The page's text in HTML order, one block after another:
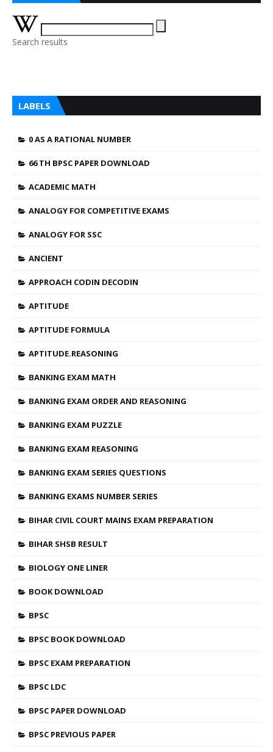
Search results
LABELS
0 AS A RATIONAL NUMBER
66 TH BPSC PAPER DOWNLOAD
ACADEMIC MATH
ANALOGY FOR COMPETITIVE EXAMS
ANALOGY FOR SSC
ANCIENT
APPROACH CODIN DECODIN
APTITUDE
APTITUDE FORMULA
APTITUDE.REASONING
BANKING EXAM MATH
BANKING EXAM ORDER AND REASONING
BANKING EXAM PUZZLE
BANKING EXAM REASONING
BANKING EXAM SERIES QUESTIONS
BANKING EXAMS NUMBER SERIES
BIHAR CIVIL COURT MAINS EXAM PREPARATION
BIHAR SHSB RESULT
BIOLOGY ONE LINER
BOOK DOWNLOAD
BPSC
BPSC BOOK DOWNLOAD
BPSC EXAM PREPARATION
BPSC LDC
BPSC PAPER DOWNLOAD
BPSC PREVIOUS PAPER